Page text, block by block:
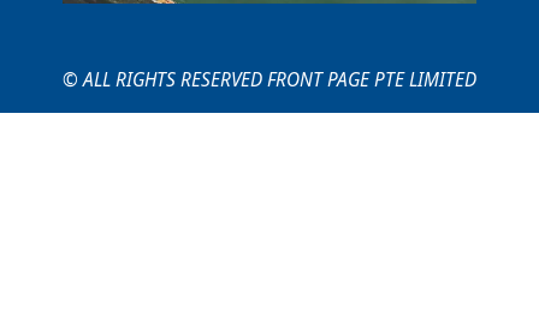
© ALL RIGHTS RESERVED FRONT PAGE PTE LIMITED